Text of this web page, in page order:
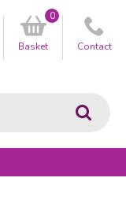
Go
Basket
0
Contact